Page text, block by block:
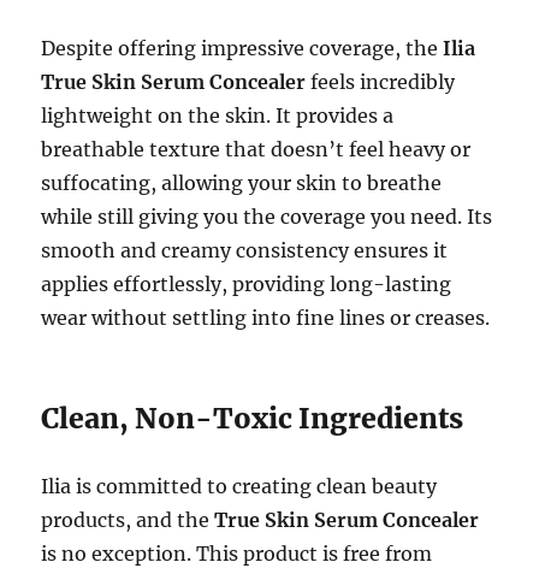
Despite offering impressive coverage, theIlia
True Skin Serum Concealer feels incredibly
lightweight on the skin. It provides a
breathable texture that doesn’t feel heavy or
suffocating, allowing your skin to breathe
while still giving you the coverage you need. Its
smooth and creamy consistency ensures it
applies effortlessly, providing long-lasting
wear without settling into fine lines or creases.
Clean, Non-Toxic Ingredients
Ilia is committed to creating clean beauty
products, and theTrue Skin Serum Concealer
is no exception. This product is free from